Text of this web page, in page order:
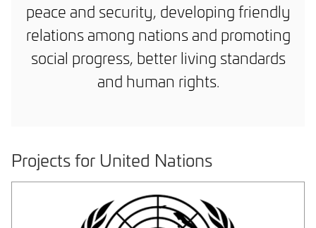
peace and security, developing friendly
relations among nations and promoting
social progress, better living standards
and human rights.
Projects for United Nations